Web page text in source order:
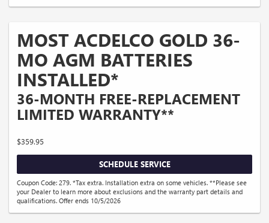
MOST ACDELCO GOLD 36-
MO AGM BATTERIES
INSTALLED*
36-MONTH FREE-REPLACEMENT
LIMITED WARRANTY**
$359.95
SCHEDULE SERVICE
Coupon Code: 279. *Tax extra. Installation extra on some vehicles. **Please see
your Dealer to learn more about exclusions and the warranty part details and
qualifications. Offer ends 10/5/2026